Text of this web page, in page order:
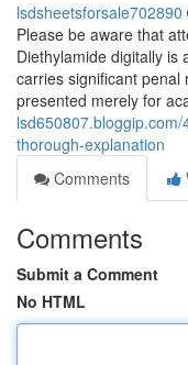
lsdsheetsforsale702890
Please be aware that
Diethylamide digitally is
carries significant penal
presented merely for
thorough-explanation
Comments
Comments
Submit a Comment
No HTML